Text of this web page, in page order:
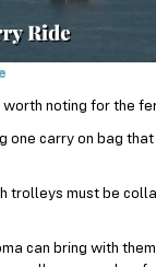
worth noting for the
one carry on bag
trolleys must be
can bring with